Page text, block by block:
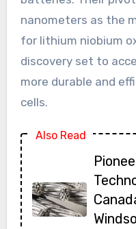
nanometers as the
for lithium niobium
discovery set to
more durable and
cells.
Also Read